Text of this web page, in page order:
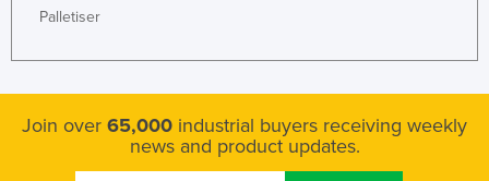
Palletiser
Join over 65,000 industrial buyers receiving weekly
news and product updates.